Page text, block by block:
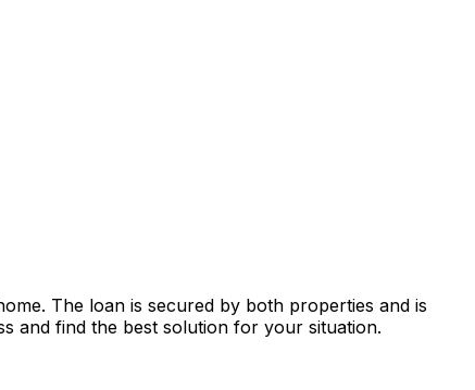
The loan is secured by both properties and is
and find the best solution for your situation.